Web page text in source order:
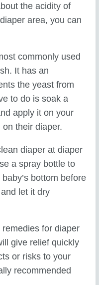
the acidity of
area, you can
commonly used
It has an
the yeast from
to do is soak a
apply it on your
on their diaper.
diaper at diaper
a spray bottle to
bottom before
let it dry
for diaper
give relief quickly
or risks to your
recommended